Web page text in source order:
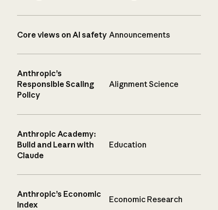
Core views on AI safety Announcements
Anthropic’s
Responsible Scaling
Policy
Alignment Science
Anthropic Academy:
Build and Learn with
Claude
Education
Anthropic’s Economic
Index
Economic Research